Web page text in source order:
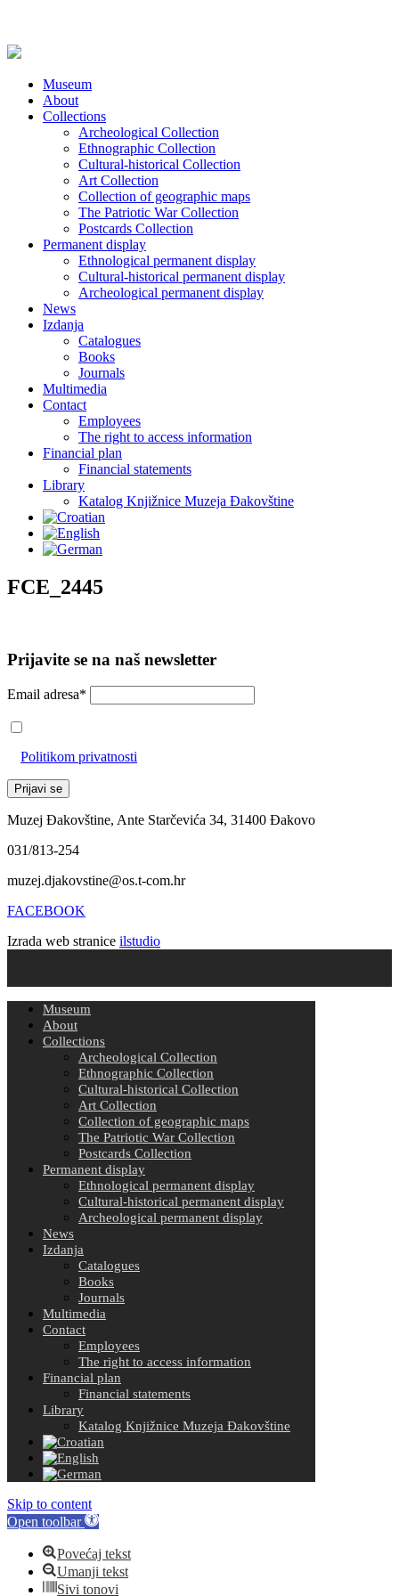
Museum
About
Collections
Archeological Collection
Ethnographic Collection
Cultural-historical Collection
Art Collection
Collection of geographic maps
The Patriotic War Collection
Postcards Collection
Permanent display
Ethnological permanent display
Cultural-historical permanent display
Archeological permanent display
News
Izdanja
Catalogues
Books
Journals
Multimedia
Contact
Employees
The right to access information
Financial plan
Financial statements
Library
Katalog Knjižnice Muzeja Đakovštine
FCE_2445
Prijavite se na naš newsletter
Email adresa*
Politikom privatnosti
Muzej Đakovštine, Ante Starčevića 34, 31400 Đakovo
031/813-254
muzej.djakovstine@os.t-com.hr
FACEBOOK
Izrada web stranice ilstudio
Museum
About
Collections
Archeological Collection
Ethnographic Collection
Cultural-historical Collection
Art Collection
Collection of geographic maps
The Patriotic War Collection
Postcards Collection
Permanent display
Ethnological permanent display
Cultural-historical permanent display
Archeological permanent display
News
Izdanja
Catalogues
Books
Journals
Multimedia
Contact
Employees
The right to access information
Financial plan
Financial statements
Library
Katalog Knjižnice Muzeja Đakovštine
Skip to content
Open toolbar
Povećaj tekst
Umanji tekst
Sivi tonovi